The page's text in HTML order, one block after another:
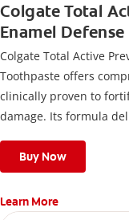
Colgate Total
Enamel
Colgate Total Active
Toothpaste offers
clinically proven to
damage. Its formula
Buy Now
Learn More